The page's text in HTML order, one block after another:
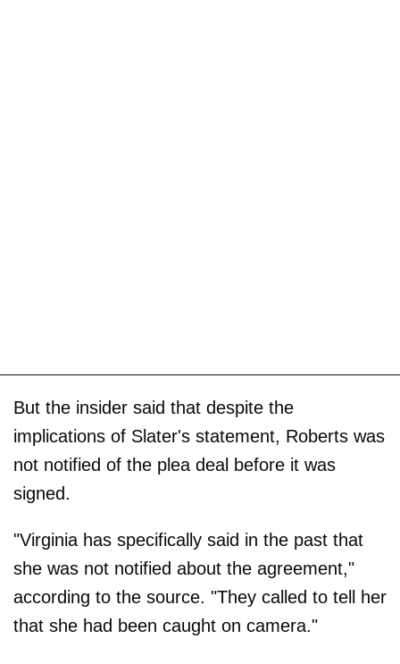
But the insider said that despite the
implications of Slater's statement, Roberts was
not notified of the plea deal before it was
signed.
"Virginia has specifically said in the past that
she was not notified about the agreement,"
according to the source. "They called to tell her
that she had been caught on camera."